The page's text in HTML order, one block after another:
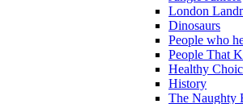
London
Dinosaurs
People who
People That
Healthy
History
The Naughty